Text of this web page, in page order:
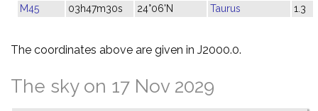
M45 03h47m30s 24°06'N Taurus 1.3
The coordinates above are given in J2000.0.
The sky on 17 Nov 2029